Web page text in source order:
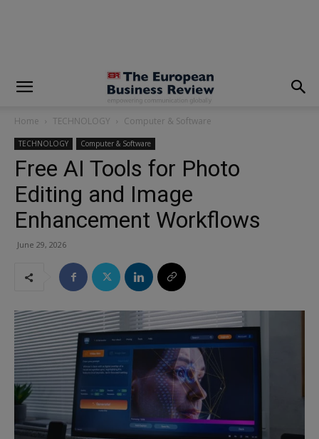
Home TECHNOLOGY Computer & Software
TECHNOLOGY Computer & Software
Free AI Tools for Photo
Editing and Image
Enhancement Workflows
June 29, 2026